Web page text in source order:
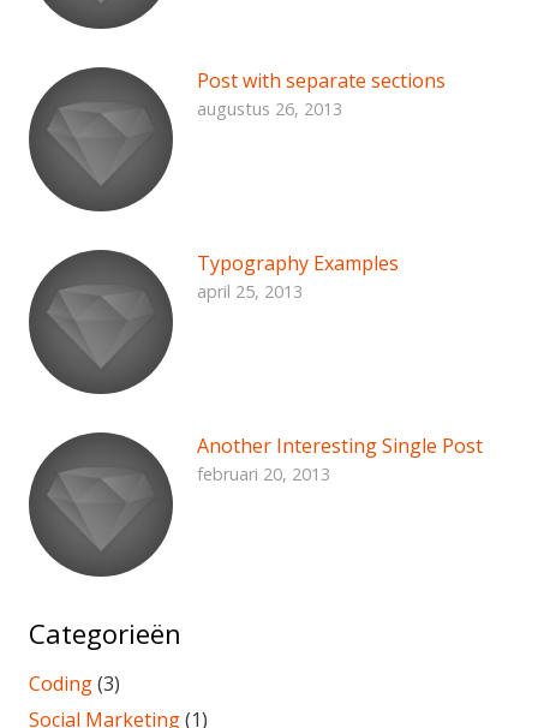
Post with separate sections
augustus 26, 2013
Typography Examples
april 25, 2013
Another Interesting Single Post
februari 20, 2013
Categorieën
Coding(3)
Social Marketing(1)